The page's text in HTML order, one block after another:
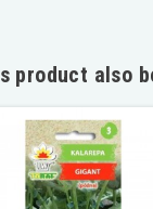
product also